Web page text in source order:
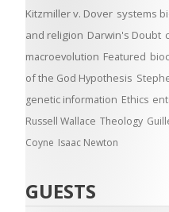
Kitzmiller v. Dover systems
and religion Darwin's Doubt
macroevolution Featured
of the God Hypothesis
genetic information Ethics
Russell Wallace Theology
Coyne Isaac Newton
GUESTS